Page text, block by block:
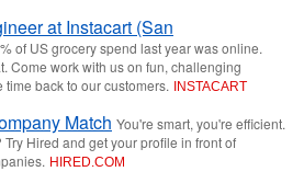
at Instacart (San
of US grocery spend last year was online.
Come work with us on fun, challenging
back to our customers.
INSTACART
Match You're smart, you're efficient.
Hired and get your profile in front of
HIRED.COM